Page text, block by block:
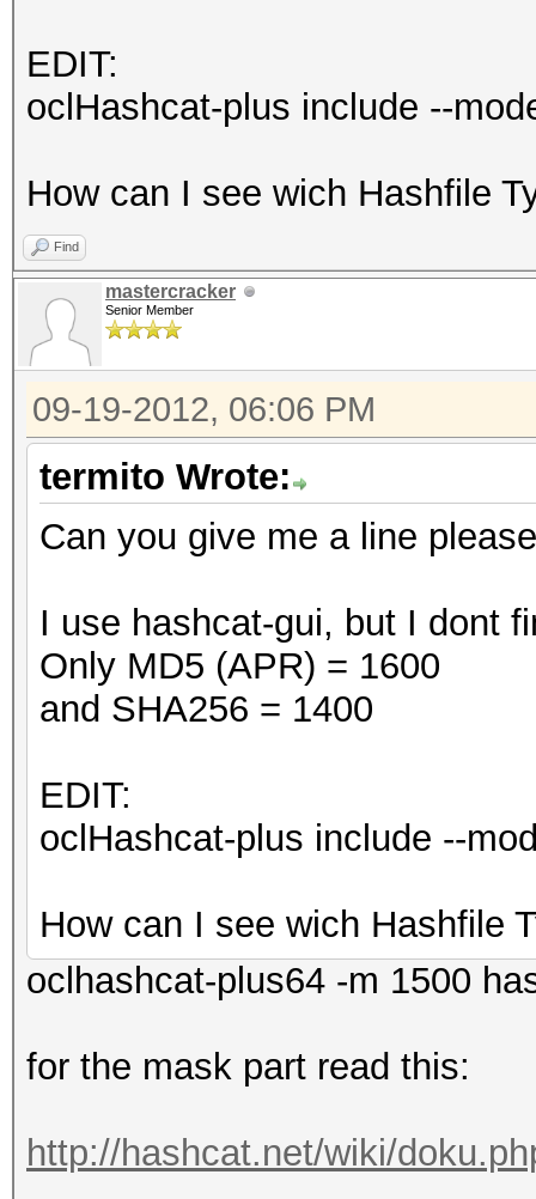
EDIT:
oclHashcat-plus include --
How can I see wich Hashfile
Find
mastercracker
Senior Member
09-19-2012, 06:06 PM
termito Wrote:
Can you give me a line
I use hashcat-gui, but I dont
Only MD5 (APR) = 1600
and SHA256 = 1400
EDIT:
oclHashcat-plus include --
How can I see wich Hashfile
oclhashcat-plus64 -m 1500
for the mask part read this:
http://hashcat.net/wiki/